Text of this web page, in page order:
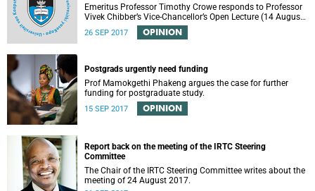
Emeritus Professor Timothy Crowe responds to Professor
Vivek Chibber’s Vice-Chancellor’s Open Lecture (14 August
2017) titled “Eurocentrism, the academy and social
emancipation”.
26 SEP 2017 OPINION
Postgrads urgently need funding
Prof Mamokgethi Phakeng argues the case for further
funding for postgraduate study.
15 SEP 2017 OPINION
Report back on the meeting of the IRTC Steering
Committee
The Chair of the IRTC Steering Committee writes about the
meeting of 24 August 2017.